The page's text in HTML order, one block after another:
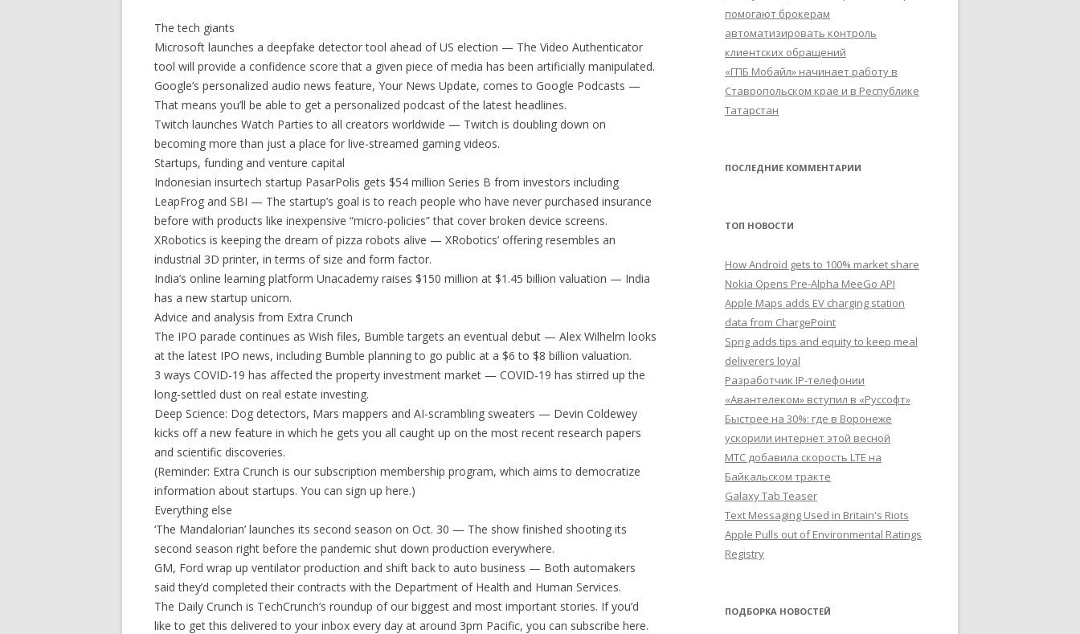
The tech giants
Microsoft launches a deepfake detector tool ahead of US election — The Video Authenticator
tool will provide a confidence score that a given piece of media has been artificially manipulated.
Google’s personalized audio news feature, Your News Update, comes to Google Podcasts —
That means you’ll be able to get a personalized podcast of the latest headlines.
Twitch launches Watch Parties to all creators worldwide — Twitch is doubling down on
becoming more than just a place for live-streamed gaming videos.
Startups, funding and venture capital
Indonesian insurtech startup PasarPolis gets $54 million Series B from investors including
LeapFrog and SBI — The startup’s goal is to reach people who have never purchased insurance
before with products like inexpensive “micro-policies” that cover broken device screens.
XRobotics is keeping the dream of pizza robots alive — XRobotics’ offering resembles an
industrial 3D printer, in terms of size and form factor.
India’s online learning platform Unacademy raises $150 million at $1.45 billion valuation — India
has a new startup unicorn.
Advice and analysis from Extra Crunch
The IPO parade continues as Wish files, Bumble targets an eventual debut — Alex Wilhelm looks
at the latest IPO news, including Bumble planning to go public at a $6 to $8 billion valuation.
3 ways COVID-19 has affected the property investment market — COVID-19 has stirred up the
long-settled dust on real estate investing.
Deep Science: Dog detectors, Mars mappers and AI-scrambling sweaters — Devin Coldewey
kicks off a new feature in which he gets you all caught up on the most recent research papers
and scientific discoveries.
(Reminder: Extra Crunch is our subscription membership program, which aims to democratize
information about startups. You can sign up here.)
Everything else
‘The Mandalorian’ launches its second season on Oct. 30 — The show finished shooting its
second season right before the pandemic shut down production everywhere.
GM, Ford wrap up ventilator production and shift back to auto business — Both automakers
said they’d completed their contracts with the Department of Health and Human Services.
The Daily Crunch is TechCrunch’s roundup of our biggest and most important stories. If you’d
like to get this delivered to your inbox every day at around 3pm Pacific, you can subscribe here.
помогают брокерам
автоматизировать контроль
клиентских обращений
«ГПБ Мобайл» начинает работу в
Ставропольском крае и в Республике
Татарстан
ПОСЛЕДНИЕ КОММЕНТАРИИ
ТОП НОВОСТИ
How Android gets to 100% market share
Nokia Opens Pre-Alpha MeeGo API
Apple Maps adds EV charging station
data from ChargePoint
Sprig adds tips and equity to keep meal
deliverers loyal
Разработчик IP-телефонии
«Авантелеком» вступил в «Руссофт»
Быстрее на 30%: где в Воронеже
ускорили интернет этой весной
МТС добавила скорость LTE на
Байкальском тракте
Galaxy Tab Teaser
Text Messaging Used in Britain's Riots
Apple Pulls out of Environmental Ratings
Registry
ПОДБОРКА НОВОСТЕЙ